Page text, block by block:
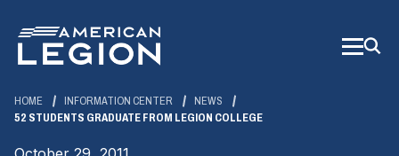
Main
Content
HOME INFORMATION CENTER
NEWS
52 STUDENTS GRADUATE FROM LEGION COLLEGE